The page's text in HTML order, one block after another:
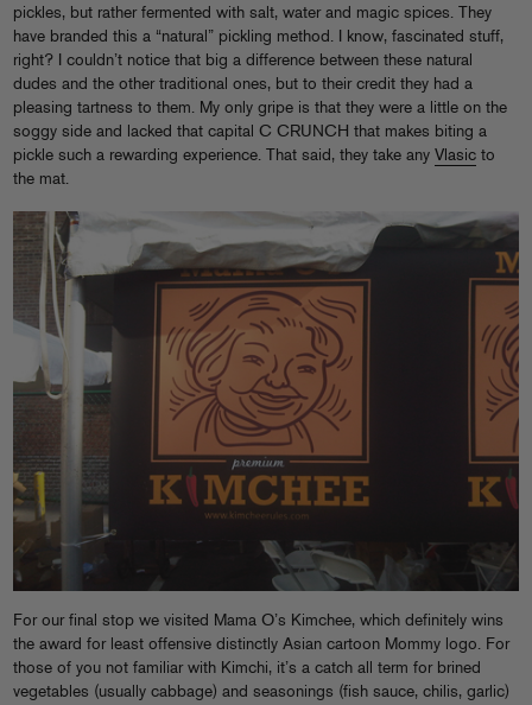
pickles, but rather fermented with salt, water and magic spices. They
have branded this a “natural” pickling method. I know, fascinated stuff,
right? I couldn’t notice that big a difference between these natural
dudes and the other traditional ones, but to their credit they had a
pleasing tartness to them. My only gripe is that they were a little on the
soggy side and lacked that capital C CRUNCH that makes biting a
pickle such a rewarding experience. That said, they take any Vlasic to
the mat.
For our final stop we visited Mama O’s Kimchee, which definitely wins
the award for least offensive distinctly Asian cartoon Mommy logo. For
those of you not familiar with Kimchi, it’s a catch all term for brined
vegetables (usually cabbage) and seasonings (fish sauce, chilis, garlic)